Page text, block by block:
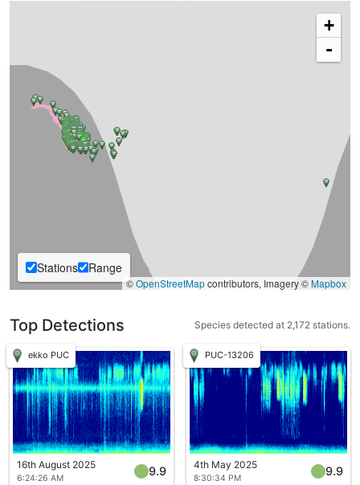
+
-
Stations Range
©OpenStreetMapcontributors, Imagery ©Mapbox
Top Detections Species detected at 2,172 stations.
ekko PUC
16th August 2025
6:24:26 AM
9.9
PUC-13206
4th May 2025
8:30:34 PM
9.9